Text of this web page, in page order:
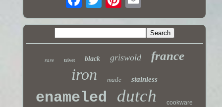
rare trivet black griswold france
iron made stainless
enameled dutch cookware